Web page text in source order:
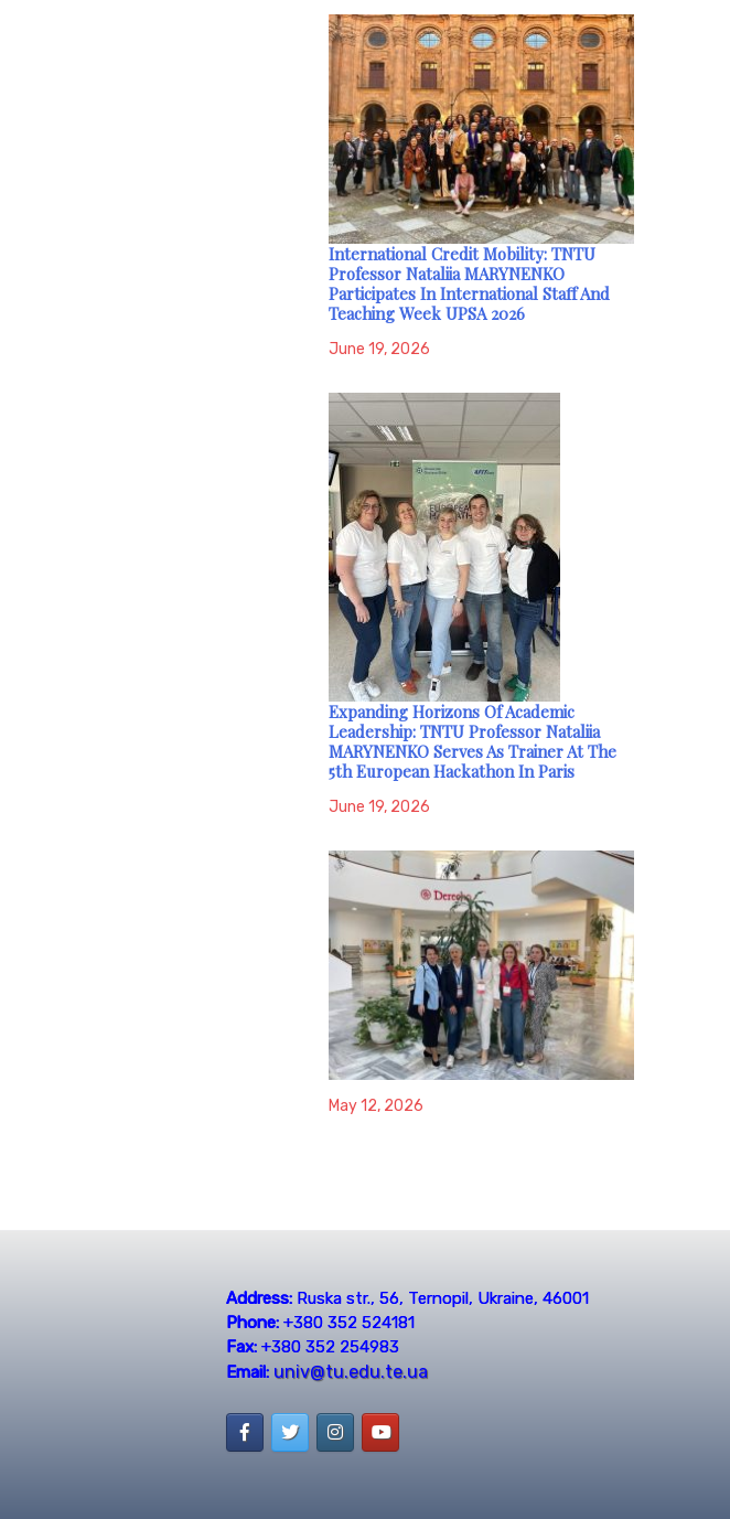
International Credit Mobility: TNTU
Professor Nataliia MARYNENKO
Participates In International Staff And
Teaching Week UPSA 2026
June 19, 2026
Expanding Horizons Of Academic
Leadership: TNTU Professor Nataliia
MARYNENKO Serves As Trainer At The
5th European Hackathon In Paris
June 19, 2026
May 12, 2026
Address:Ruska str., 56, Ternopil, Ukraine, 46001
Phone:+380 352 524181
Fax:+380 352 254983
Email: univ@tu.edu.te.ua